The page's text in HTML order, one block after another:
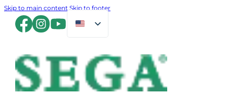
Skip to main content Skip to footer